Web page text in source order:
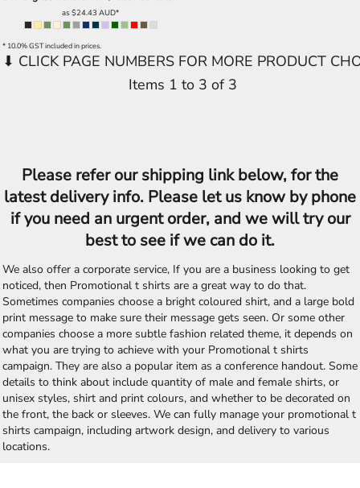
as$24.43AUD*
* 10.0% GST included in prices.
Items 1 to 3 of 3
Please refer our shipping link below, for the
latest delivery info. Please let us know by phone
if you need an urgent order, and we will try our
best to see if we can do it.
We also offer a corporate service, If you are a business looking to get
noticed, then Promotional t shirts are a great way to do that.
Sometimes companies choose a bright coloured shirt, and a large bold
print message to make sure their message gets seen. Or some other
companies choose a more subtle fashion related theme, it depends on
what you are trying to achieve with your Promotional t shirts
campaign. They are also a popular item as a conference handout. Some
details to think about include quantity of male and female shirts, or
unisex styles, shirt and print colours, and whether to be decorated on
the front, the back or sleeves. We can fully manage your promotional t
shirts campaign, including artwork design, and delivery to various
locations.